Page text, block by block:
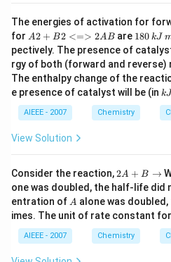
1}
The energies of activation for
for {A
2
+
B2
<
=
A
B}
A2 + B2 <=> 2AB are 18
0
\,
kJ
\,
m
{-
180 kJ
pectively. The presence of
rgy of both (forward and reverse)
The enthalpy change of the
e presence of catalyst will be (in kJ
m
ol
kJ
AIEEE - 2007 Chemistry
View Solution
Consider the reaction,2
A
+
B
\t
o
2A + B →
one was doubled, the half-life did
entration of A
A alone was
imes. The unit of rate constant
AIEEE - 2007 Chemistry